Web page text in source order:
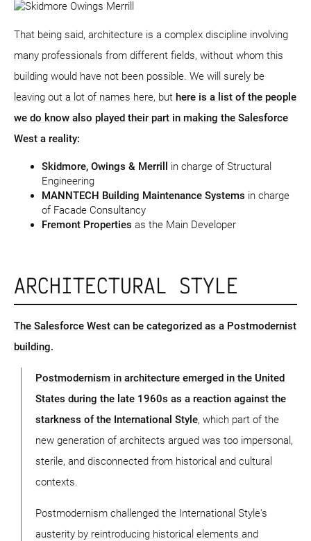
That being said, architecture is a complex discipline involving
many professionals from different fields, without whom this
building would have not been possible. We will surely be
leaving out a lot of names here, but here is a list of the people
we do know also played their part in making the Salesforce
West a reality:
Skidmore, Owings & Merrill
in charge of Structural
Engineering
MANNTECH Building Maintenance Systems in charge
of Facade Consultancy
Fremont Properties as the Main Developer
ARCHITECTURAL STYLE
The Salesforce West can be categorized as a Postmodernist
building.
Postmodernism in architecture emerged in the United
States during the late 1960s as a reaction against the
starkness of the International Style, which part of the
new generation of architects argued was too impersonal,
sterile, and disconnected from historical and cultural
contexts.
Postmodernism challenged the International Style's
austerity by reintroducing historical elements and